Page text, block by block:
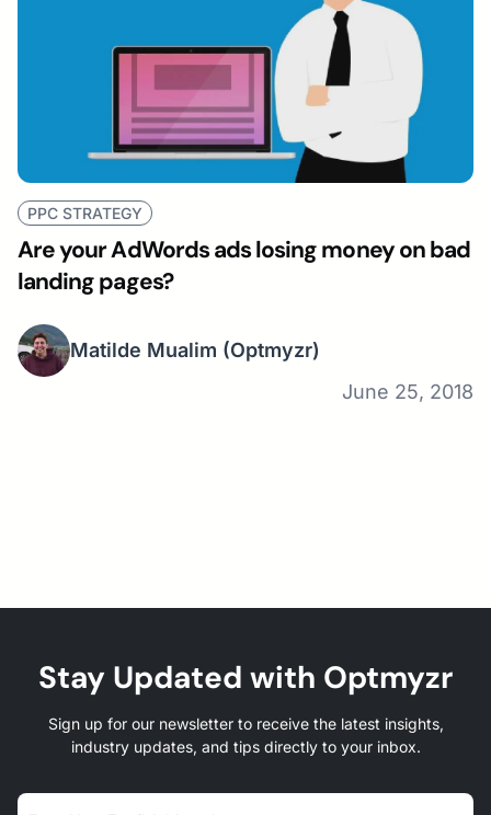
PPC STRATEGY
Are your AdWords ads losing money on bad
landing pages?
Matilde Mualim (Optmyzr)
June 25, 2018
Stay Updated with Optmyzr
Sign up for our newsletter to receive the latest insights,
industry updates, and tips directly to your inbox.